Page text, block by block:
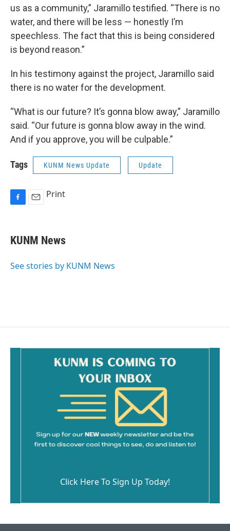
us as a community,” Jaramillo testified. “There is no
water, and there will be less — honestly I’m
speechless. The fact that this is being considered
is beyond reason.”
In his testimony against the project, Jaramillo said
there is no water for the development.
“What is our future? It’s gonna blow away,” Jaramillo
said. “Our future is gonna blow away in the wind.
And if you approve, you will be culpable.”
Tags KUNM News Update Update
e
b
o
i
l
Print
KUNM News
See stories by KUNM News
Click Here To Sign Up Today!